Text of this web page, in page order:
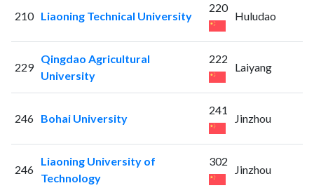
210 Liaoning Technical University
220
Huludao
229
Qingdao Agricultural
University
222
Laiyang
246 Bohai University
241
Jinzhou
246
Liaoning University of
Technology
302
Jinzhou